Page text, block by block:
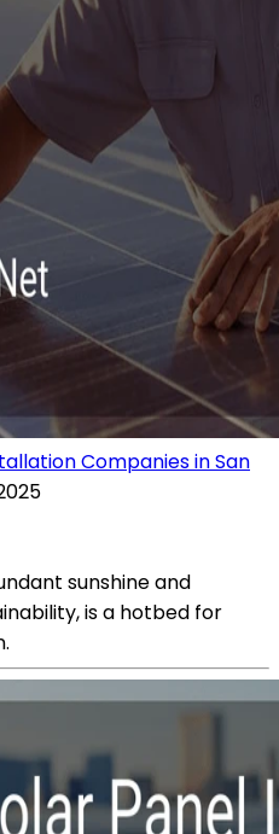
Companies in San
sunshine and
is a hotbed for